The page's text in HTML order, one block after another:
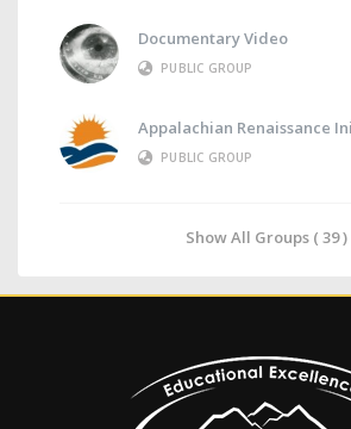
Documentary Video
PUBLIC GROUP
Appalachian Renaissance
PUBLIC GROUP
Show All Groups ( 39 )